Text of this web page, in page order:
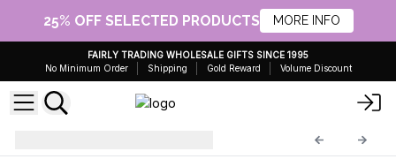
25% OFF SELECTED PRODUCTS MORE INFO
FAIRLY TRADING WHOLESALE GIFTS SINCE 1995
No Minimum Order
Shipping Gold Reward Volume Discount